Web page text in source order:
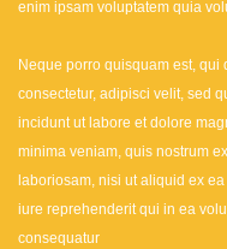
enim ipsam voluptatem quia
Neque porro quisquam est,
consectetur, adipisci velit, sed
incidunt ut labore et dolore
minima veniam, quis nostrum
laboriosam, nisi ut aliquid ex
iure reprehenderit qui in ea
consequatur